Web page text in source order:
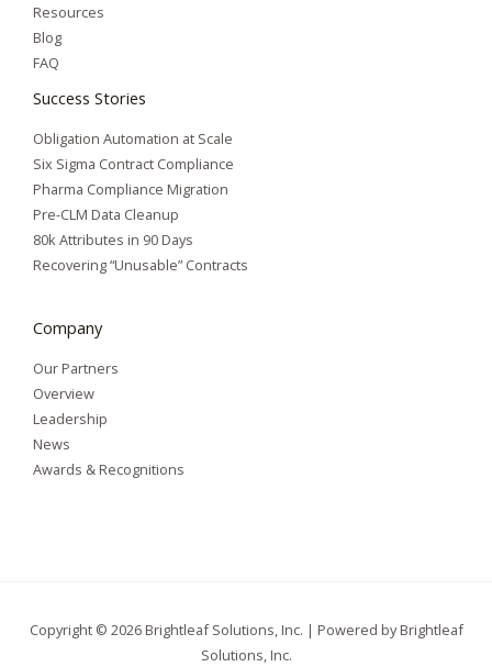
Resources
Blog
FAQ
Success Stories
Obligation Automation at Scale
Six Sigma Contract Compliance
Pharma Compliance Migration
Pre-CLM Data Cleanup
80k Attributes in 90 Days
Recovering “Unusable” Contracts
Company
Our Partners
Overview
Leadership
News
Awards & Recognitions
Copyright © 2026 Brightleaf Solutions, Inc. | Powered by Brightleaf
Solutions, Inc.